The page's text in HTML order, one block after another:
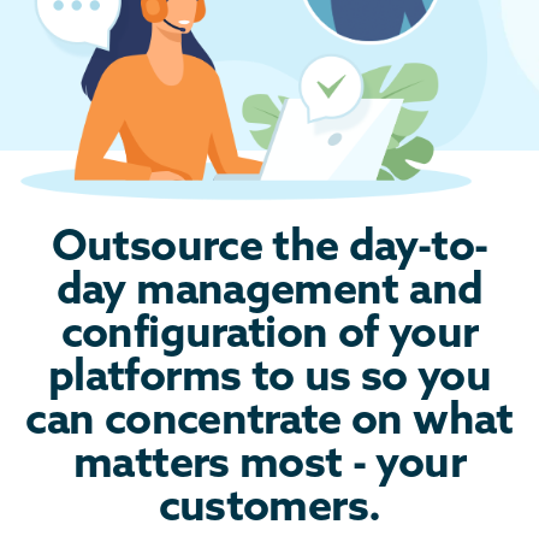
Outsource the day-to-
day management and
configuration of your
platforms to us so you
can concentrate on what
matters most - your
customers.